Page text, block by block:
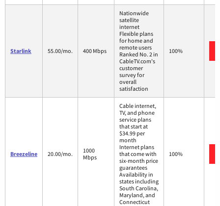
Starlink 55.00/mo. 400 Mbps
Nationwide
satellite
internet
Flexible plans
for home and
remote users
Ranked No. 2 in
CableTV.com's
customer
survey for
overall
satisfaction
100%
Breezeline 20.00/mo.
1000
Mbps
Cable internet,
TV, and phone
service plans
that start at
$34.99 per
month
Internet plans
that come with
six-month price
guarantees
Availability in
states including
South Carolina,
Maryland, and
Connecticut
100%